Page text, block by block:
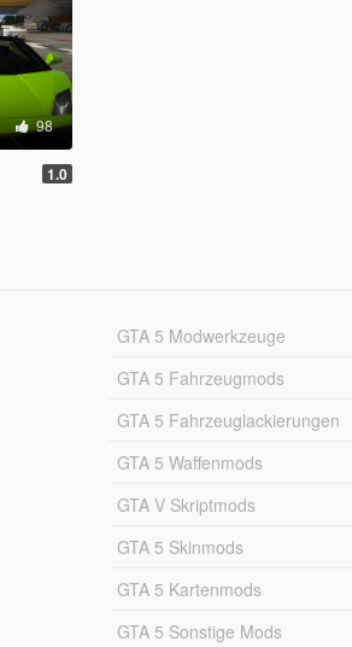
98
1.0
GTA 5 Modwerkzeuge
GTA 5 Fahrzeugmods
GTA 5 Fahrzeuglackierungen
GTA 5 Waffenmods
GTA V Skriptmods
GTA 5 Skinmods
GTA 5 Kartenmods
GTA 5 Sonstige Mods